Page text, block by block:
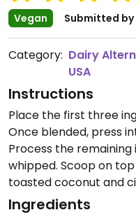
Vegan Submitted by
Category: Dairy
USA
Instructions
Place the first three
Once blended, press
Process the
whipped. Scoop on
toasted coconut and
Ingredients